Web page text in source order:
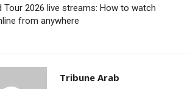
Tour 2026 live streams: How to watch
from anywhere
Tribune Arab